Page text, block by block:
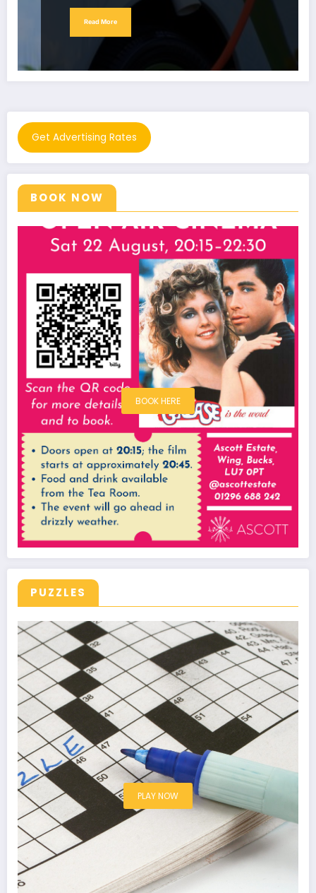
Read More
Get Advertising Rates
BOOK NOW
BOOK HERE
PUZZLES
PLAY NOW